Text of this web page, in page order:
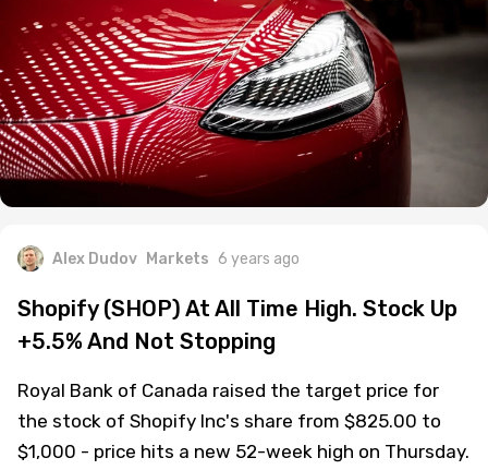
Alex Dudov Markets 6 years ago
Shopify (SHOP) At All Time High. Stock Up
+5.5% And Not Stopping
Royal Bank of Canada raised the target price for
the stock of Shopify Inc's share from $825.00 to
$1,000 - price hits a new 52-week high on Thursday.